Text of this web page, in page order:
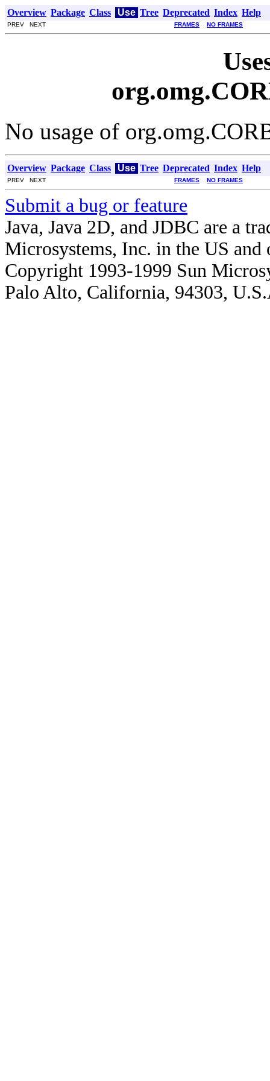
Overview Package Class Use Tree Deprecated Index Help
PREV NEXT FRAMES NO FRAMES
No usage of
Overview Package Class Use Tree Deprecated Index Help
PREV NEXT FRAMES NO FRAMES
Submit a bug or feature
Java, Java 2D, and JDBC are a
Microsystems, Inc. in the US and
Copyright 1993-1999 Sun
Palo Alto, California, 94303,